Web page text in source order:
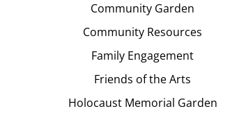
Community Garden
Community Resources
Family Engagement
Friends of the Arts
Holocaust Memorial Garden